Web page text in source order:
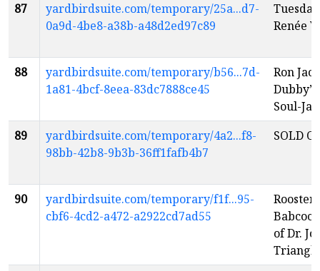
87
yardbirdsuite.com/temporary/25a...d7-
0a9d-4be8-a38b-a48d2ed97c89
Renée
88
yardbirdsuite.com/temporary/b56...7d-
1a81-4bcf-8eea-83dc7888ce45
Ron
Dubby”
Soul-
89
yardbirdsuite.com/temporary/4a2...f8-
98bb-42b8-9b3b-36ff1fafb4b7
SOLD
90
yardbirdsuite.com/temporary/f1f...95-
cbf6-4cd2-a472-a2922cd7ad55
Rooster
of Dr.
Triangle